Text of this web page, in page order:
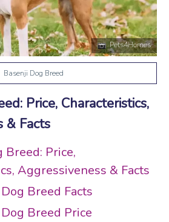
Pets4Homes
Basenji Dog Breed
Price, Characteristics,
& Facts
Breed: Price,
Aggressiveness & Facts
Breed Facts
Breed Price